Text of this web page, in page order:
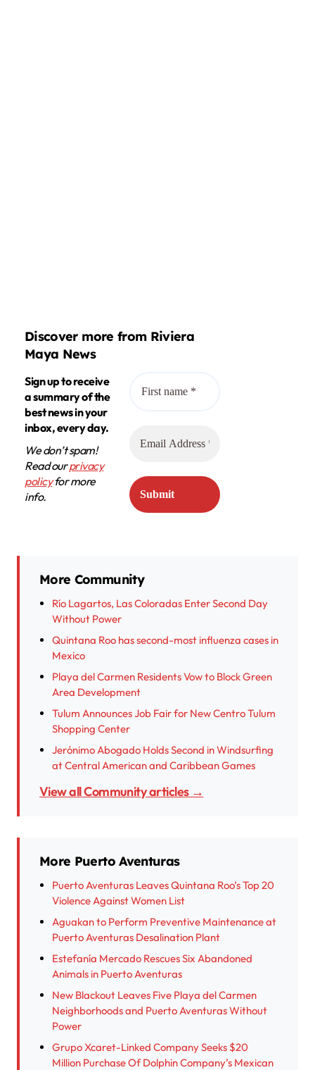
Discover more from Riviera
Maya News
Sign up to receive
a summary of the
best news in your
inbox, every day.
We don’t spam!
Read ourprivacy
policyfor more
info.
More Community
Río Lagartos, Las Coloradas Enter Second Day
Without Power
Quintana Roo has second-most influenza cases in
Mexico
Playa del Carmen Residents Vow to Block Green
Area Development
Tulum Announces Job Fair for New Centro Tulum
Shopping Center
Jerónimo Abogado Holds Second in Windsurfing
at Central American and Caribbean Games
View all Community articles →
More Puerto Aventuras
Puerto Aventuras Leaves Quintana Roo’s Top 20
Violence Against Women List
Aguakan to Perform Preventive Maintenance at
Puerto Aventuras Desalination Plant
Estefanía Mercado Rescues Six Abandoned
Animals in Puerto Aventuras
New Blackout Leaves Five Playa del Carmen
Neighborhoods and Puerto Aventuras Without
Power
Grupo Xcaret-Linked Company Seeks $20
Million Purchase Of Dolphin Company’s Mexican